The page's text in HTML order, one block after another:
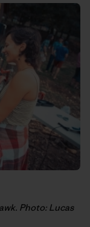
Photo: Lucas